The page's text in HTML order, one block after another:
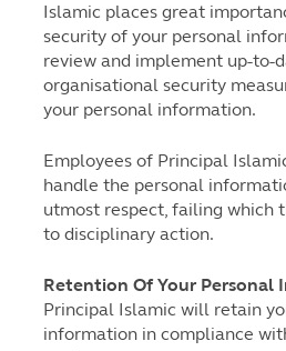
Islamic places great
security of your personal
review and implement up-to-
organisational security
your personal information.
Employees of Principal
handle the personal
utmost respect, failing which
to disciplinary action.
Retention Of Your Personal
Principal Islamic will retain
information in compliance